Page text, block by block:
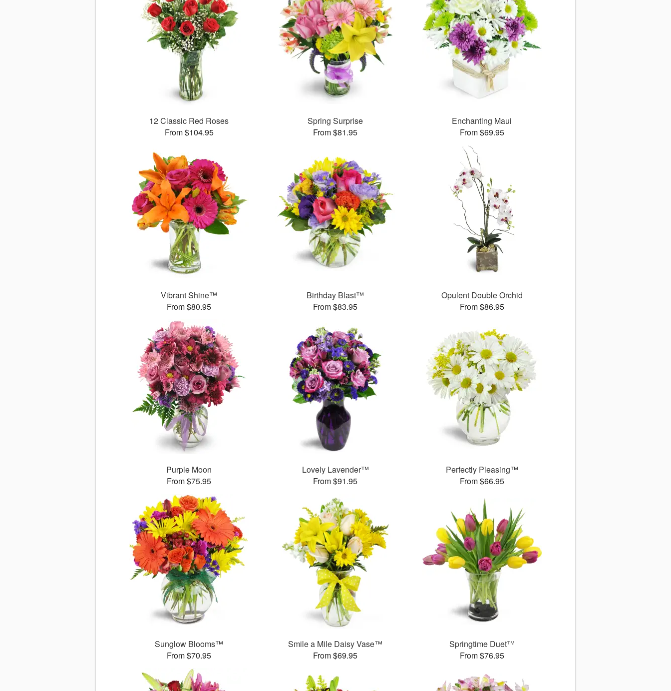
12 Classic Red Roses
From $104.95
Spring Surprise
From $81.95
Enchanting Maui
From $69.95
Vibrant Shine™
From $80.95
Birthday Blast™
From $83.95
Opulent Double Orchid
From $86.95
Purple Moon
From $75.95
Lovely Lavender™
From $91.95
Perfectly Pleasing™
From $66.95
Sunglow Blooms™
From $70.95
Smile a Mile Daisy Vase™
From $69.95
Springtime Duet™
From $76.95